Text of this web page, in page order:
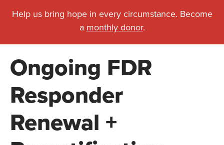
Help us bring hope in every circumstance. Become
a monthly donor.
Ongoing FDR
Responder
Renewal +